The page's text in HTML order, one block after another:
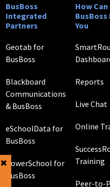
BusBoss
Integrated
Partners
Geotab for
BusBoss
Blackboard
Communications
& BusBoss
eSchoolData for
BusBoss
PowerSchool for
BusBoss
How Can
BusBoss
You
Reports
Live Chat
Online
Training
Peer-to-